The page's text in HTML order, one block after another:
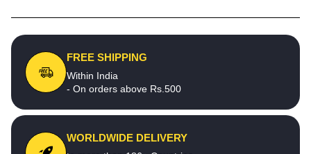
FREE SHIPPING
Within India
- On orders above Rs.500
WORLDWIDE DELIVERY